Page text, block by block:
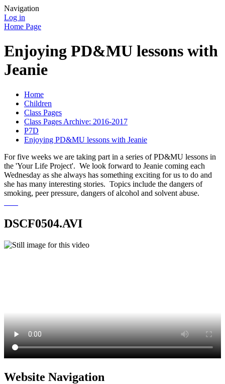
Navigation
Log in
Home Page
Enjoying PD&MU lessons with
Jeanie
Home
Children
Class Pages
Class Pages Archive: 2016-2017
P7D
Enjoying PD&MU lessons with Jeanie
For five weeks we are taking part in a series of PD&MU lessons in
the 'Your Life Project'. We look forward to Jeanie coming each
Wednesday as she always has something exciting for us to do and
she has many interesting stories. Topics include the dangers of
smoking, peer pressure, dangers of alcohol and solvent abuse.
DSCF0504.AVI
Website Navigation